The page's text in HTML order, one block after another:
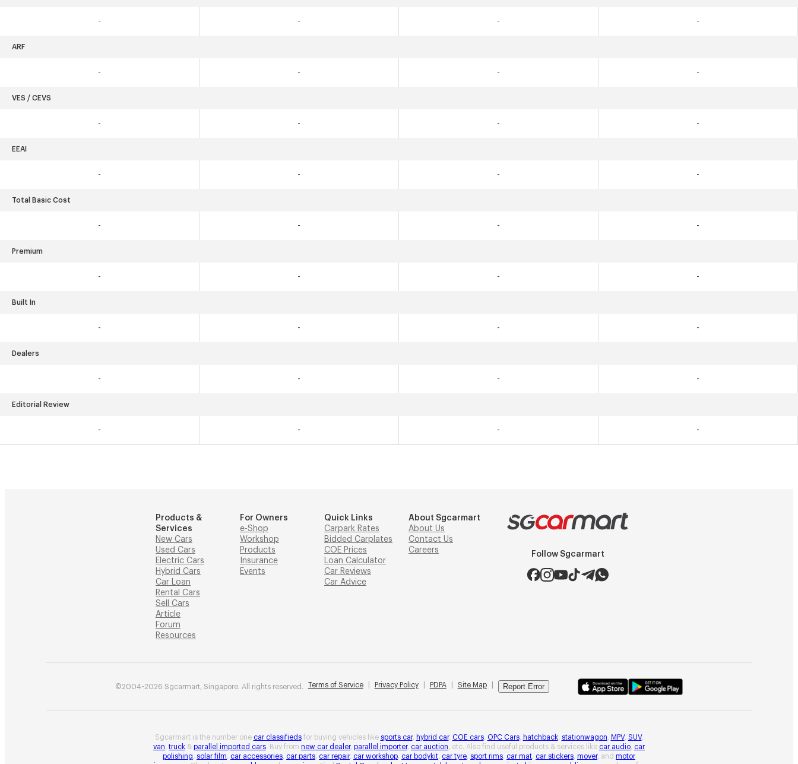
- - - -
ARF
- - - -
VES / CEVS
- - - -
EEAI
- - - -
Total Basic Cost
- - - -
Premium
- - - -
Built In
- - - -
Dealers
- - - -
Editorial Review
- - - -
Products &
Services
New Cars
Used Cars
Electric Cars
Hybrid Cars
Car Loan
Rental Cars
Sell Cars
Article
Forum
Resources
For Owners
e-Shop
Workshop
Products
Insurance
Events
Quick Links
Carpark Rates
Bidded Carplates
COE Prices
Loan Calculator
Car Reviews
Car Advice
About Sgcarmart
About Us
Contact Us
Careers
Follow Sgcarmart
©2004-2026 Sgcarmart, Singapore. All rights reserved. Terms of Service Privacy Policy PDPA Site Map Report Error
Sgcarmart is the number one car classifieds for buying vehicles like sports car, hybrid car, COE cars, OPC Cars, hatchback, stationwagon MPV, SUV,
van truck & parallel imported cars. Buy from new car dealer, parallel importer, car auction , etc. Also find useful products & services like car audio car
polishing
solar film car accessories car parts car repair, car workshop car bodykit car tyre sport rims car mat car stickers mover, and motor